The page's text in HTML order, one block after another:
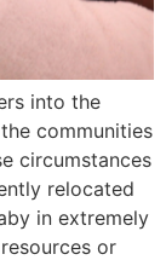
into the
communities
circumstances
relocated
in extremely
or